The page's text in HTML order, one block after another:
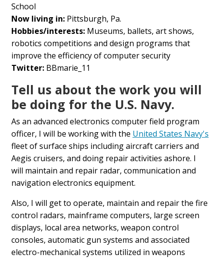
School
Now living in:Pittsburgh, Pa.
Hobbies/interests:Museums, ballets, art shows,
robotics competitions and design programs that
improve the efficiency of computer security
Twitter:BBmarie_11
Tell us about the work you will
be doing for the U.S. Navy.
As an advanced electronics computer field program
officer, I will be working with the United States Navy's
fleet of surface ships including aircraft carriers and
Aegis cruisers, and doing repair activities ashore. I
will maintain and repair radar, communication and
navigation electronics equipment.
Also, I will get to operate, maintain and repair the fire
control radars, mainframe computers, large screen
displays, local area networks, weapon control
consoles, automatic gun systems and associated
electro-mechanical systems utilized in weapons